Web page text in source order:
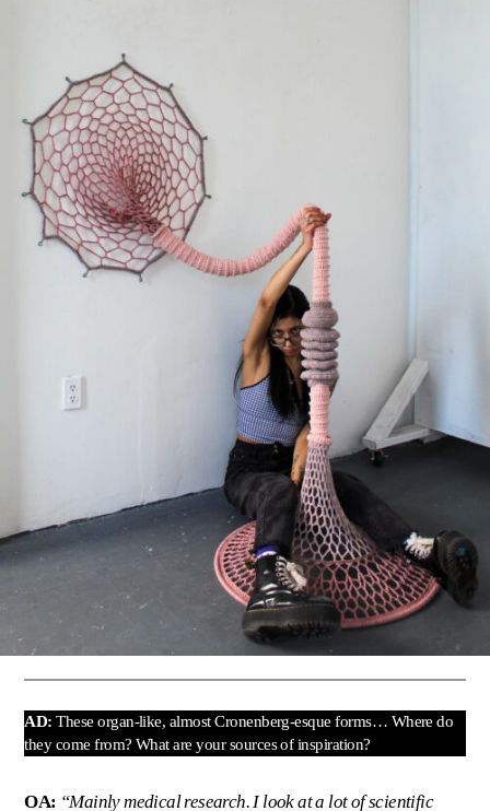
AD: These organ-like, almost Cronenberg-esque forms… Where do
they come from? What are your sources of inspiration?
OA: “Mainly medical research. I look at a lot of scientific